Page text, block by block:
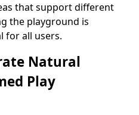
that support different
the playground is
for all users.
Natural
Play